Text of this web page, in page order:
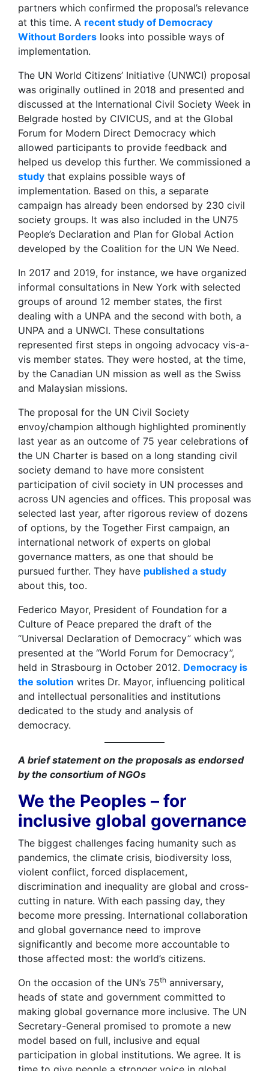
partners which confirmed the proposal’s relevance
at this time. A recent study of Democracy
Without Borders looks into possible ways of
implementation.
The UN World Citizens’ Initiative (UNWCI) proposal
was originally outlined in 2018 and presented and
discussed at the International Civil Society Week in
Belgrade hosted by CIVICUS, and at the Global
Forum for Modern Direct Democracy which
allowed participants to provide feedback and
helped us develop this further. We commissioned a
study that explains possible ways of
implementation. Based on this, a separate
campaign has already been endorsed by 230 civil
society groups. It was also included in the UN75
People’s Declaration and Plan for Global Action
developed by the Coalition for the UN We Need.
In 2017 and 2019, for instance, we have organized
informal consultations in New York with selected
groups of around 12 member states, the first
dealing with a UNPA and the second with both, a
UNPA and a UNWCI. These consultations
represented first steps in ongoing advocacy vis-a-
vis member states. They were hosted, at the time,
by the Canadian UN mission as well as the Swiss
and Malaysian missions.
The proposal for the UN Civil Society
envoy/champion although highlighted prominently
last year as an outcome of 75 year celebrations of
the UN Charter is based on a long standing civil
society demand to have more consistent
participation of civil society in UN processes and
across UN agencies and offices. This proposal was
selected last year, after rigorous review of dozens
of options, by the Together First campaign, an
international network of experts on global
governance matters, as one that should be
pursued further. They have published a study
about this, too.
Federico Mayor, President of Foundation for a
Culture of Peace prepared the draft of the
“Universal Declaration of Democracy” which was
presented at the “World Forum for Democracy”,
held in Strasbourg in October 2012. Democracy is
the solution writes Dr. Mayor, influencing political
and intellectual personalities and institutions
dedicated to the study and analysis of
democracy. ​
A brief statement on the proposals as endorsed
by the consortium of NGOs
We the Peoples – for
inclusive global governance
The biggest challenges facing humanity such as
pandemics, the climate crisis, biodiversity loss,
violent conflict, forced displacement,
discrimination and inequality are global and cross-
cutting in nature. With each passing day, they
become more pressing. International collaboration
and global governance need to improve
significantly and become more accountable to
those affected most: the world’s citizens.
On the occasion of the UN’s 75th anniversary,
heads of state and government committed to
making global governance more inclusive. The UN
Secretary-General promised to promote a new
model based on full, inclusive and equal
participation in global institutions. We agree. It is